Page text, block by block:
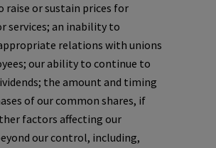
raise or sustain prices for
services; an inability to
relations with unions
our ability to continue to
the amount and timing
of our common shares, if
factors affecting our
our control, including,